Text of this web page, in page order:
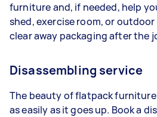
furniture and, if needed, help
shed, exercise room, or outdoor
clear away packaging after the
Disassembling service
The beauty of flatpack
as easily as it goes up. Book a